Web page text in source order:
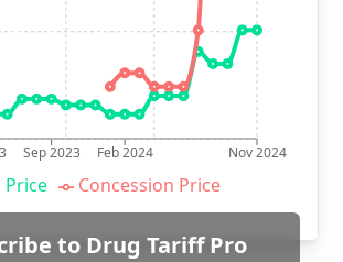
Sep 2023 Feb 2024 Nov 2024
Price Concession Price
to Drug Tariff Pro